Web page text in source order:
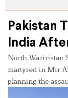
Pakistan
India
North Waziristan
martyred in Mir
planning the